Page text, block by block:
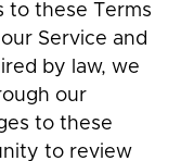
to these Terms
Service and
by law, we
our
to these
to review